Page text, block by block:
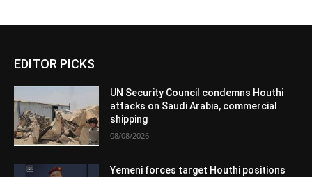
EDITOR PICKS
UN Security Council condemns Houthi
attacks on Saudi Arabia, commercial
shipping
08/08/2026
Yemeni forces target Houthi positions